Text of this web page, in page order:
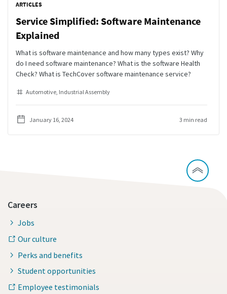
ARTICLES
Service Simplified: Software Maintenance
Explained
What is software maintenance and how many types exist? Why
do I need software maintenance? What is the software Health
Check? What is TechCover software maintenance service?
Automotive Industrial Assembly
January 16, 2024 3 min read
Careers
Jobs
Our culture
Perks and benefits
Student opportunities
Employee testimonials